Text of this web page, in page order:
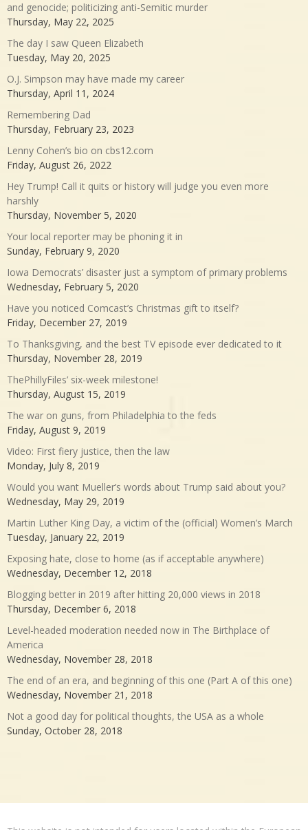
and genocide; politicizing anti-Semitic murder
Thursday, May 22, 2025
The day I saw Queen Elizabeth
Tuesday, May 20, 2025
O.J. Simpson may have made my career
Thursday, April 11, 2024
Remembering Dad
Thursday, February 23, 2023
Lenny Cohen’s bio on cbs12.com
Friday, August 26, 2022
Hey Trump! Call it quits or history will judge you even more
harshly
Thursday, November 5, 2020
Your local reporter may be phoning it in
Sunday, February 9, 2020
Iowa Democrats’ disaster just a symptom of primary problems
Wednesday, February 5, 2020
Have you noticed Comcast’s Christmas gift to itself?
Friday, December 27, 2019
To Thanksgiving, and the best TV episode ever dedicated to it
Thursday, November 28, 2019
ThePhillyFiles’ six-week milestone!
Thursday, August 15, 2019
The war on guns, from Philadelphia to the feds
Friday, August 9, 2019
Video: First fiery justice, then the law
Monday, July 8, 2019
Would you want Mueller’s words about Trump said about you?
Wednesday, May 29, 2019
Martin Luther King Day, a victim of the (official) Women’s March
Tuesday, January 22, 2019
Exposing hate, close to home (as if acceptable anywhere)
Wednesday, December 12, 2018
Blogging better in 2019 after hitting 20,000 views in 2018
Thursday, December 6, 2018
Level-headed moderation needed now in The Birthplace of
America
Wednesday, November 28, 2018
The end of an era, and beginning of this one (Part A of this one)
Wednesday, November 21, 2018
Not a good day for political thoughts, the USA as a whole
Sunday, October 28, 2018